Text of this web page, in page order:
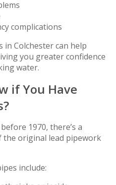
complications
in Colchester can help
you greater confidence
water.
if You Have
1970, there’s a
original lead pipework
include: